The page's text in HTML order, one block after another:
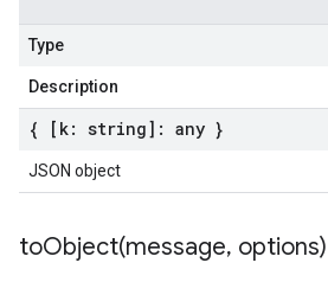
Type
Description
{ [k: string]: any }
JSON object
toObject(message, options)